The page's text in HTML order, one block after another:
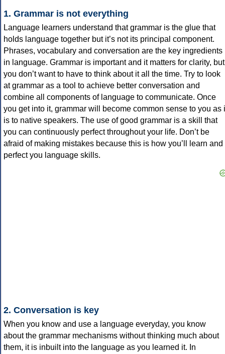
1. Grammar is not everything
Language learners understand that grammar is the glue that
holds language together but it’s not its principal component.
Phrases, vocabulary and conversation are the key ingredients
in language. Grammar is important and it matters for clarity, but
you don’t want to have to think about it all the time. Try to look
at grammar as a tool to achieve better conversation and
combine all components of language to communicate. Once
you get into it, grammar will become common sense to you as
is to native speakers. The use of good grammar is a skill that
you can continuously perfect throughout your life. Don’t be
afraid of making mistakes because this is how you’ll learn and
perfect you language skills.
2. Conversation is key
When you know and use a language everyday, you know
about the grammar mechanisms without thinking much about
them, it is inbuilt into the language as you learned it. In